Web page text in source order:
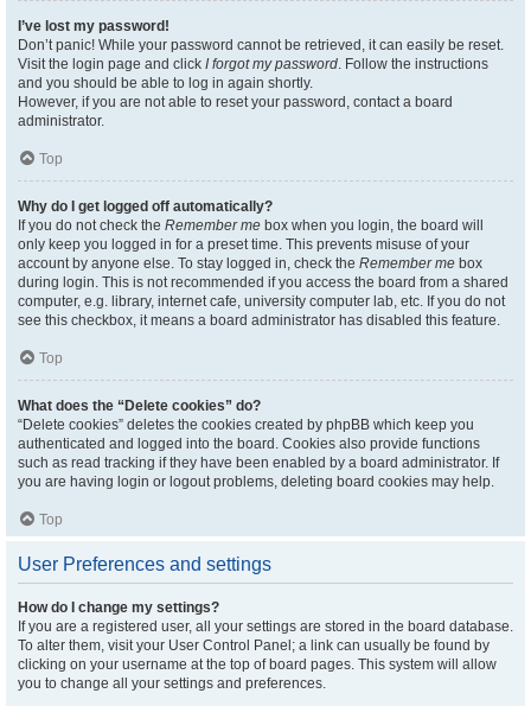
I’ve lost my password!
Don’t panic! While your password cannot be retrieved, it can easily be reset.
Visit the login page and click I forgot my password. Follow the instructions
and you should be able to log in again shortly.
However, if you are not able to reset your password, contact a board
administrator.
Top
Why do I get logged off automatically?
If you do not check the Remember me box when you login, the board will
only keep you logged in for a preset time. This prevents misuse of your
account by anyone else. To stay logged in, check the Remember me box
during login. This is not recommended if you access the board from a shared
computer, e.g. library, internet cafe, university computer lab, etc. If you do not
see this checkbox, it means a board administrator has disabled this feature.
Top
What does the “Delete cookies” do?
“Delete cookies” deletes the cookies created by phpBB which keep you
authenticated and logged into the board. Cookies also provide functions
such as read tracking if they have been enabled by a board administrator. If
you are having login or logout problems, deleting board cookies may help.
Top
User Preferences and settings
How do I change my settings?
If you are a registered user, all your settings are stored in the board database.
To alter them, visit your User Control Panel; a link can usually be found by
clicking on your username at the top of board pages. This system will allow
you to change all your settings and preferences.